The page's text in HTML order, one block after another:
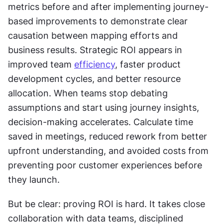
metrics before and after implementing journey-
based improvements to demonstrate clear
causation between mapping efforts and
business results. Strategic ROI appears in
improved team efficiency, faster product
development cycles, and better resource
allocation. When teams stop debating
assumptions and start using journey insights,
decision-making accelerates. Calculate time
saved in meetings, reduced rework from better
upfront understanding, and avoided costs from
preventing poor customer experiences before
they launch.
But be clear: proving ROI is hard. It takes close
collaboration with data teams, disciplined